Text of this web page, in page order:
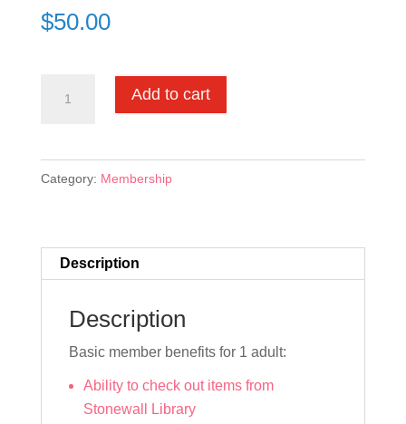
$50.00
Membership
Add to cart
Category: Membership
Description
Description
Basic member benefits for 1 adult:
Ability to check out items from
Stonewall Library